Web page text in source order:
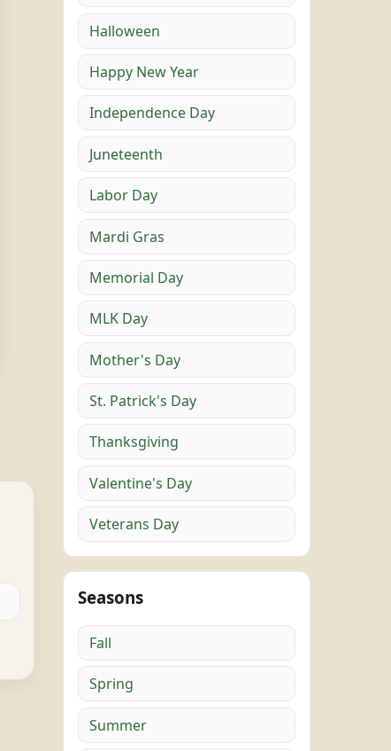
Halloween
Happy New Year
Independence Day
Juneteenth
Labor Day
Mardi Gras
Memorial Day
MLK Day
Mother's Day
St. Patrick's Day
Thanksgiving
Valentine's Day
Veterans Day
Seasons
Fall
Spring
Summer